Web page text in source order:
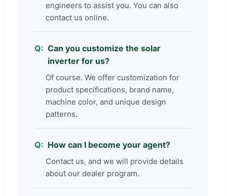
engineers to assist you. You can also
contact us online.
Can you customize the solar
inverter for us?
Of course. We offer customization for
product specifications, brand name,
machine color, and unique design
patterns.
How can I become your agent?
Contact us, and we will provide details
about our dealer program.